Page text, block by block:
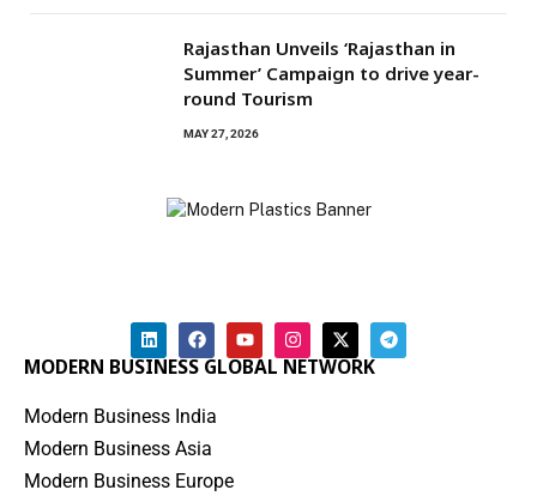
Rajasthan Unveils ‘Rajasthan in
Summer’ Campaign to drive year-
round Tourism
MAY 27, 2026
MODERN BUSINESS GLOBAL NETWORK
Modern Business India
Modern Business Asia
Modern Business Europe